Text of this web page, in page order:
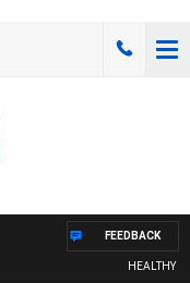
HEALTHY
FEEDBACK